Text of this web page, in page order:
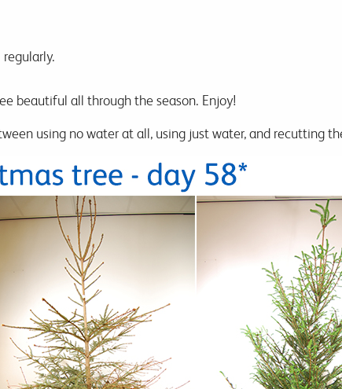
beautiful all through the season. Enjoy!
using no water at all, using just water, and recutting